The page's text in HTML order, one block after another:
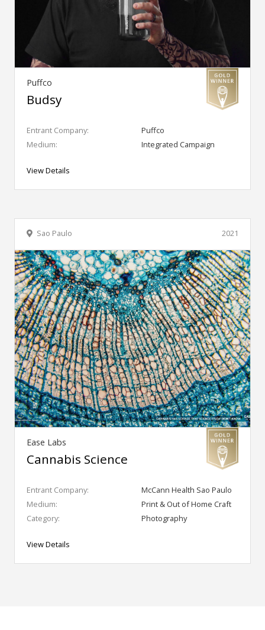
Puffco
Budsy
Entrant Company:
Puffco
Medium:
Integrated Campaign
View Details
2021
Sao Paulo
Ease Labs
Cannabis Science
Entrant Company:
McCann Health Sao Paulo
Medium:
Print & Out of Home Craft
Category:
Photography
View Details